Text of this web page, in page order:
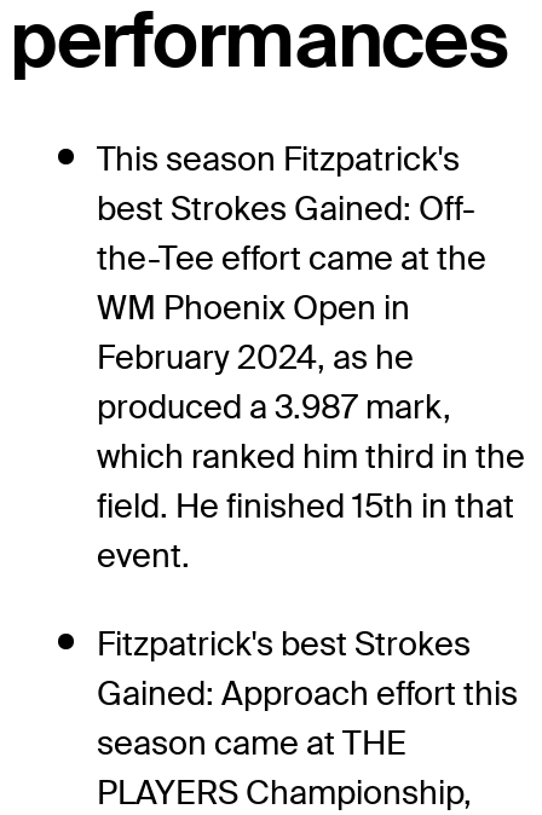
performances
This season Fitzpatrick's
best Strokes Gained: Off-
the-Tee effort came at the
WM Phoenix Open in
February 2024, as he
produced a 3.987 mark,
which ranked him third in the
field. He finished 15th in that
event.
Fitzpatrick's best Strokes
Gained: Approach effort this
season came at THE
PLAYERS Championship,